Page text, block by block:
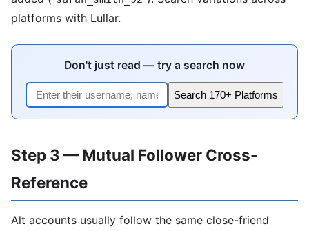
platforms with Lullar.
Don't just read — try a search now
Search 170+ Platforms
Step 3 — Mutual Follower Cross-
Reference
Alt accounts usually follow the same close-friend